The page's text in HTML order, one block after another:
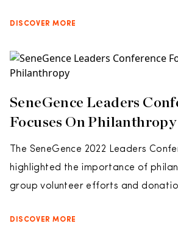
DISCOVER MORE
SeneGence Leaders
Focuses On Philanthropy
The SeneGence 2022 Leaders
highlighted the importance of
group volunteer efforts and
DISCOVER MORE